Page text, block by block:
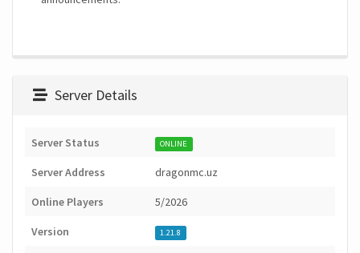
Server Details
Server Status ONLINE
Server Address dragonmc.uz
Online Players 5/2026
Version 1.21.8